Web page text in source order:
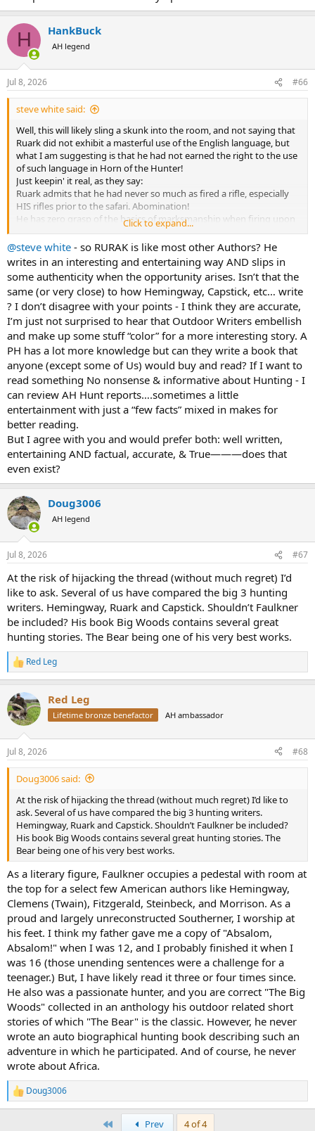
most of which I find unreadable.
H HankBuck
AH legend
Jul 8, 2026 #66
steve white said:
Well, this will likely sling a skunk into the room, and not saying that
Ruark did not exhibit a masterful use of the English language, but
what I am suggesting is that he had not earned the right to the use
of such language in Horn of the Hunter!
Just keepin' it real, as they say:
Ruark admits that he had never so much as fired a rifle, especially
HIS rifles prior to the safari. Abomination!
He has zero grasp of the basics of marksmanship when firing upon
his first animals, striking one antelope in the foot! Disrespectful of
game.
His choice of a 220 swift is not explained, but he abandons it after
seeing dismal results in blowing a ham off a warthog.
He gets talked into immediately going after a lion and "places the
shot right behind the ear" a low odds horrible first shot choice,
especially given the sloping skull, topped by hair.
He turns down a free leopard! (Should he have been properly
prepared to hunt, this alone would constitute a reason to commit
him to asylum)
He talks about how incompetent hunters place the PH at risk, while
himself embodying said incompetent hunters.
He idol worships his PH as ALL first timers do when they come back
as instant experts.
He proceeds to give us all sage advice, written like a thriller, while he
is still wet behind the ears, and repeating good advice he's
heard/just learned.
He describes armchair bullshit like facing buffalo stampedes by
shooting one, then standing on it while the others stream by,
really? (does he know just how rare an actual oncoming stampede
is--not just the jostling forward to see whats of danger? Or how
hard it is to instantly "drop" a buff?)
Entertaining reading, written about others level of
experience/expertise which he adopted, as any learner should, but
experience which doubtlessly helped the safari industry then and
now by evoking wonder and appreciation.
Still, beginner gushing, all dressed up. Your comments?
Click to expand...
@steve white - so RURAK is like most other Authors? He
writes in an interesting and entertaining way AND slips in
some authenticity when the opportunity arises. Isn’t that the
same (or very close) to how Hemingway, Capstick, etc… write
? I don’t disagree with your points - I think they are accurate,
I’m just not surprised to hear that Outdoor Writers embellish
and make up some stuff “color” for a more interesting story. A
PH has a lot more knowledge but can they write a book that
anyone (except some of Us) would buy and read? If I want to
read something No nonsense & informative about Hunting - I
can review AH Hunt reports….sometimes a little
entertainment with just a “few facts” mixed in makes for
better reading.
But I agree with you and would prefer both: well written,
entertaining AND factual, accurate, & True———does that
even exist?
Doug3006
AH legend
Jul 8, 2026 #67
At the risk of hijacking the thread (without much regret) I’d
like to ask. Several of us have compared the big 3 hunting
writers. Hemingway, Ruark and Capstick. Shouldn’t Faulkner
be included? His book Big Woods contains several great
hunting stories. The Bear being one of his very best works.
R
e
c
t
i
n
s
:
Red Leg
Red Leg
Lifetime bronze benefactor AH ambassador
Jul 8, 2026 #68
Doug3006 said:
At the risk of hijacking the thread (without much regret) I’d like to
ask. Several of us have compared the big 3 hunting writers.
Hemingway, Ruark and Capstick. Shouldn’t Faulkner be included?
His book Big Woods contains several great hunting stories. The
Bear being one of his very best works.
As a literary figure, Faulkner occupies a pedestal with room at
the top for a select few American authors like Hemingway,
Clemens (Twain), Fitzgerald, Steinbeck, and Morrison. As a
proud and largely unreconstructed Southerner, I worship at
his feet. I think my father gave me a copy of "Absalom,
Absalom!" when I was 12, and I probably finished it when I
was 16 (those unending sentences were a challenge for a
teenager.) But, I have likely read it three or four times since.
He also was a passionate hunter, and you are correct "The Big
Woods" collected in an anthology his outdoor related short
stories of which "The Bear" is the classic. However, he never
wrote an auto biographical hunting book describing such an
adventure in which he participated. And of course, he never
wrote about Africa.
R
e
Doug3006
Prev
4 of 4